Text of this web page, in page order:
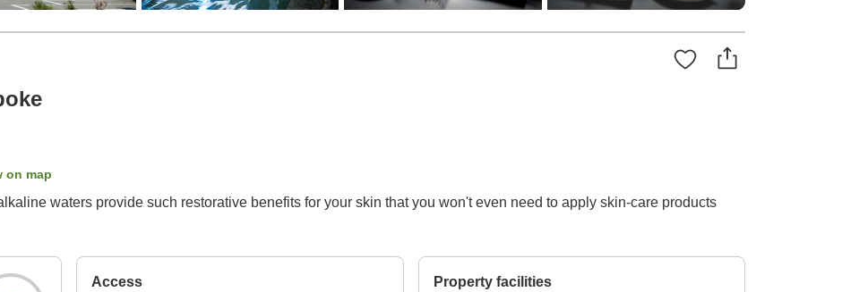
on map
waters provide such restorative benefits for your skin that you won't even need to apply skin-care products
Access Property facilities